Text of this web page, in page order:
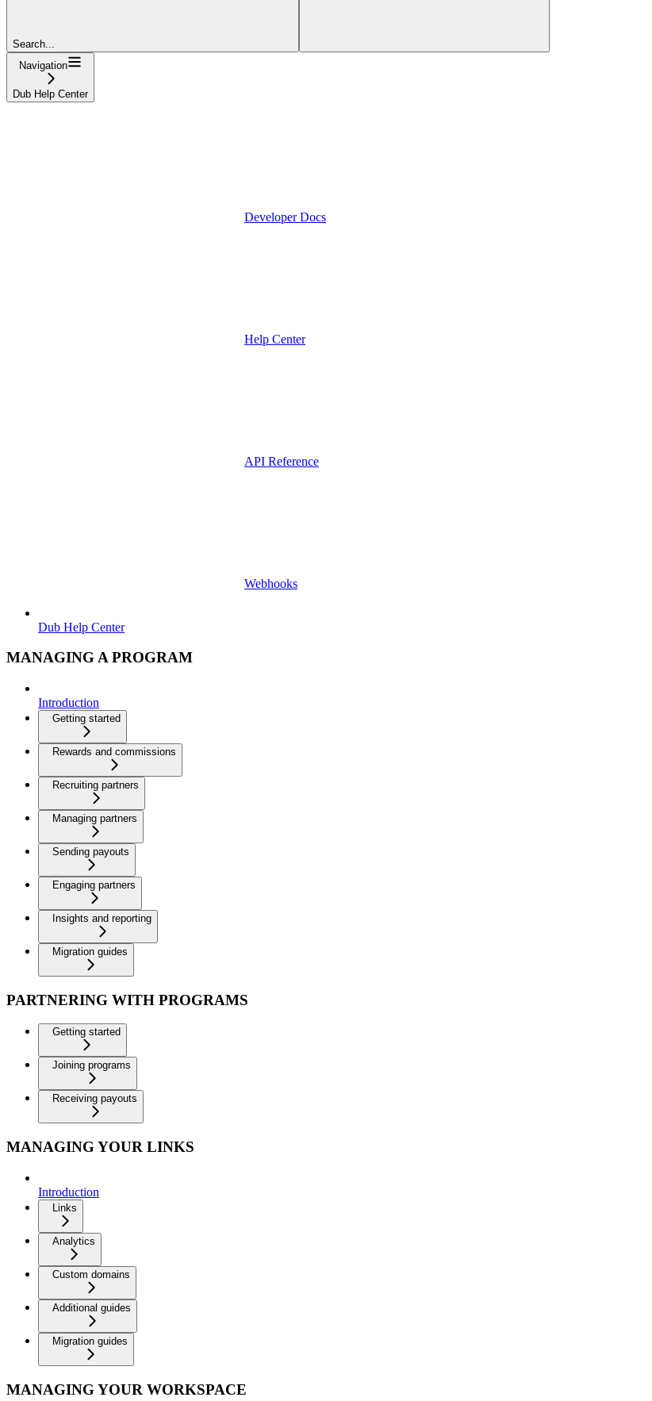
Search...
Navigation
Dub Help Center
Developer Docs
Help Center
API Reference
Webhooks
Dub Help Center
MANAGING A PROGRAM
Introduction
Getting started
Rewards and commissions
Recruiting partners
Managing partners
Sending payouts
Engaging partners
Insights and reporting
Migration guides
PARTNERING WITH PROGRAMS
Getting started
Joining programs
Receiving payouts
MANAGING YOUR LINKS
Introduction
Links
Analytics
Custom domains
Additional guides
Migration guides
MANAGING YOUR WORKSPACE